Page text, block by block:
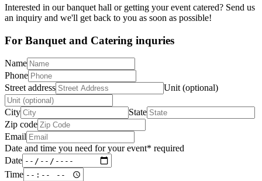
Interested in our banquet hall or getting your event catered? Send us
an inquiry and we'll get back to you as soon as possible!
For Banquet and Catering inquries
Name
Phone
Street address
Unit (optional)
City
State
Zip code
Email
Date and time you need for your event* required
Date
Time